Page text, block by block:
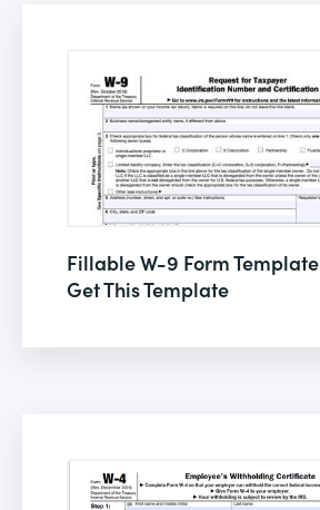
Fillable W-9 Form Template
Get This Template